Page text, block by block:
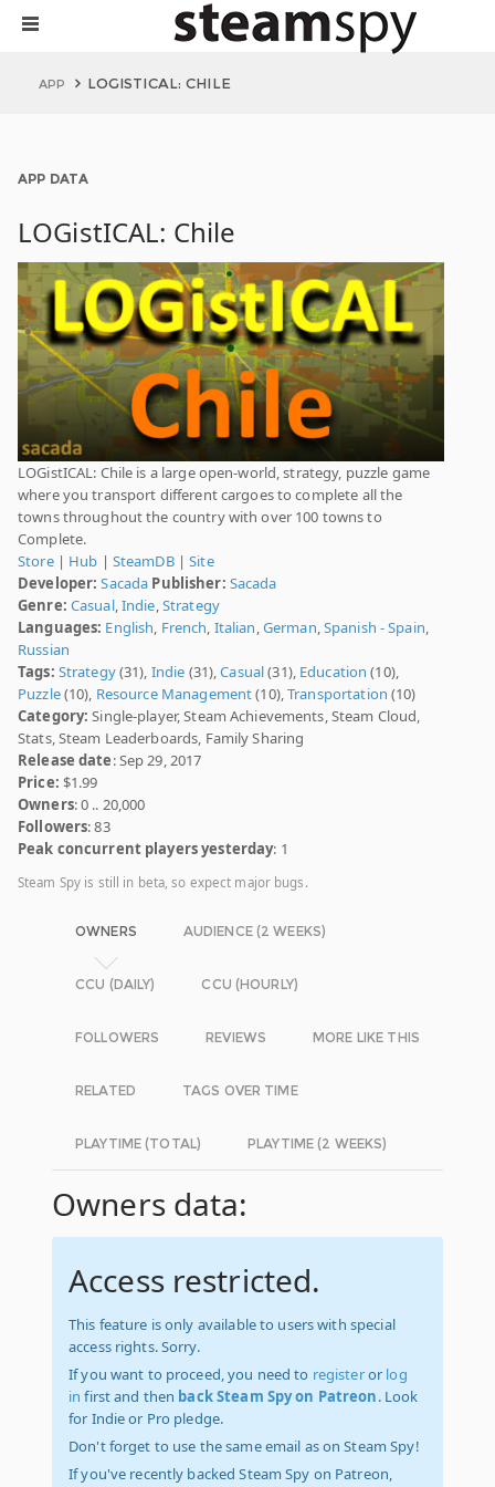
APP LOGISTICAL: CHILE
APP DATA
LOGistICAL: Chile
LOGistICAL: Chile is a large open-world, strategy, puzzle game
where you transport different cargoes to complete all the
towns throughout the country with over 100 towns to
Complete.
Store| Hub | SteamDB|Site
Developer: Sacada Publisher: Sacada
Genre: Casual,Indie,Strategy
Languages: English, French, Italian,German,Spanish - Spain,
Russian
Tags: Strategy(31), Indie (31),Casual(31), Education (10),
Puzzle(10), Resource Management(10),Transportation (10)
Category: Single-player, Steam Achievements, Steam Cloud,
Stats, Steam Leaderboards, Family Sharing
Release date: Sep 29, 2017
Price: $1.99
Owners: 0 .. 20,000
Followers: 83
Peak concurrent players yesterday: 1
Steam Spy is still in beta, so expect major bugs.
OWNERS AUDIENCE (2 WEEKS)
CCU (DAILY) CCU (HOURLY)
FOLLOWERS REVIEWS MORE LIKE THIS
RELATED TAGS OVER TIME
PLAYTIME (TOTAL) PLAYTIME (2 WEEKS)
Owners data:
Access restricted.
This feature is only available to users with special
access rights. Sorry.
If you want to proceed, you need to registeror log
in first and then back Steam Spy on Patreon. Look
for Indie or Pro pledge.
Don't forget to use the same email as on Steam Spy!
If you've recently backed Steam Spy on Patreon,